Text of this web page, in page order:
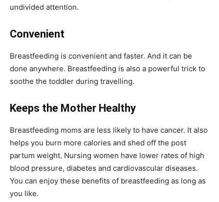
undivided attention.
Convenient
Breastfeeding is convenient and faster. And it can be
done anywhere. Breastfeeding is also a powerful trick to
soothe the toddler during travelling.
Keeps the Mother Healthy
Breastfeeding moms are less likely to have cancer. It also
helps you burn more calories and shed off the post
partum weight. Nursing women have lower rates of high
blood pressure, diabetes and cardiovascular diseases.
You can enjoy these benefits of breastfeeding as long as
you like.